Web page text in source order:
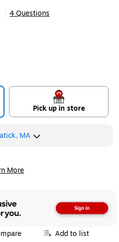
4 Questions
Pick up in store
MA
More
Add to list